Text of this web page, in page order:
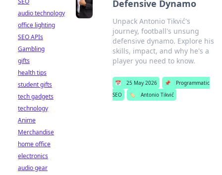
Defensive Dynamo
Unpack Antonio Tikvić's
journey, football's unsung
defensive dynamo. Explore his
skills, impact, and why he's a
player you need to know.
📅 25 May 2026 📌
Programmatic
SEO
🏷️ Antonio Tikvić
audio technology
office lighting
SEO APIs
Gambling
gifts
health tips
student gifts
tech gadgets
technology
Anime
Merchandise
home office
electronics
audio gear